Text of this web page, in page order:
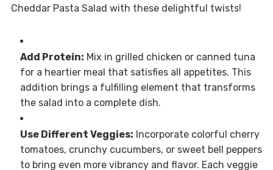
Cheddar Pasta Salad with these delightful twists!
Add Protein: Mix in grilled chicken or canned tuna
for a heartier meal that satisfies all appetites. This
addition brings a fulfilling element that transforms
the salad into a complete dish.
Use Different Veggies: Incorporate colorful cherry
tomatoes, crunchy cucumbers, or sweet bell peppers
to bring even more vibrancy and flavor. Each veggie